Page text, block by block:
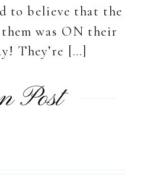
to believe that the
was ON their
They’re […]
Post